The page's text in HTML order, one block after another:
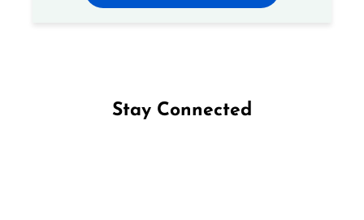
Stay Connected